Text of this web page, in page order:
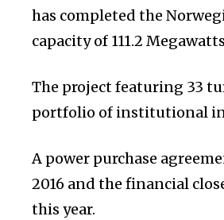
has completed the
capacity of 111.2
The project featuring 33
portfolio of institutional
A power purchase
2016 and the financial
this year.